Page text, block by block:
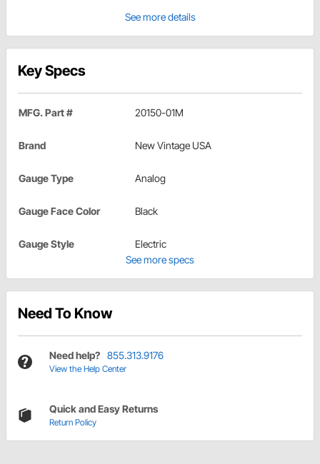
See more details
Key Specs
MFG. Part # 20150-01M
Brand New Vintage USA
Gauge Type Analog
Gauge Face Color Black
Gauge Style
Electric
See more specs
Need To Know
Need help? 855.313.9176
View the Help Center
Quick and Easy Returns
Return Policy